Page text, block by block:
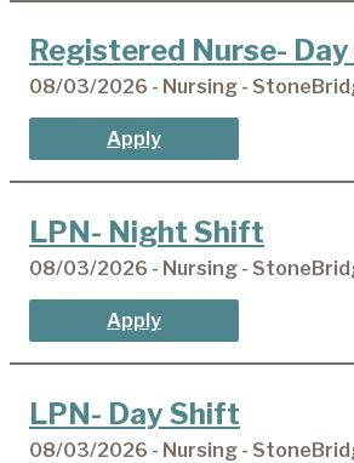
Registered Nurse-
08/03/2026 - Nursing -
Apply
LPN- Night Shift
08/03/2026 - Nursing -
Apply
LPN- Day Shift
08/03/2026 - Nursing -